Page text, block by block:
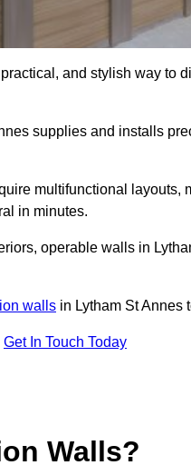
and stylish way to
supplies and installs
multifunctional layouts,
in minutes.
operable walls in
walls in Lytham St Annes
Get In Touch Today
Walls?